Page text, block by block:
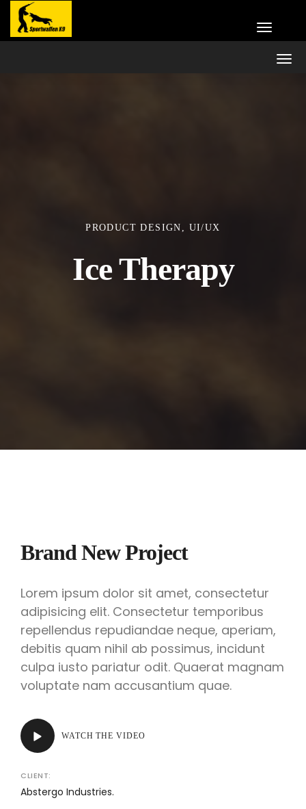
PRODUCT DESIGN, UI/UX
Ice Therapy
Brand New Project
Lorem ipsum dolor sit amet, consectetur
adipisicing elit. Consectetur temporibus
repellendus repudiandae neque, aperiam,
debitis quam nihil ab possimus, incidunt
culpa iusto pariatur odit. Quaerat magnam
voluptate nam accusantium quae.
WATCH THE VIDEO
CLIENT:
Abstergo Industries.